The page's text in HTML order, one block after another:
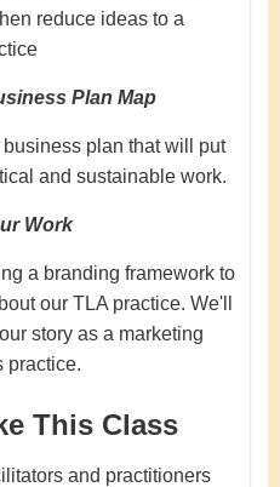
reduce ideas to a
Plan Map
plan that will put
and sustainable work.
Work
a branding framework to
our TLA practice. We'll
story as a marketing
practice.
This Class
and practitioners